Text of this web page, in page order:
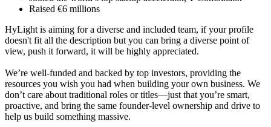
Raised €6 millions
HyLight is aiming for a diverse and included team, if your profile
doesn't fit all the description but you can bring a diverse point of
view, push it forward, it will be highly appreciated.
We’re well-funded and backed by top investors, providing the
resources you wish you had when building your own business. We
don’t care about traditional roles or titles—just that you’re smart,
proactive, and bring the same founder-level ownership and drive to
help us build something massive.